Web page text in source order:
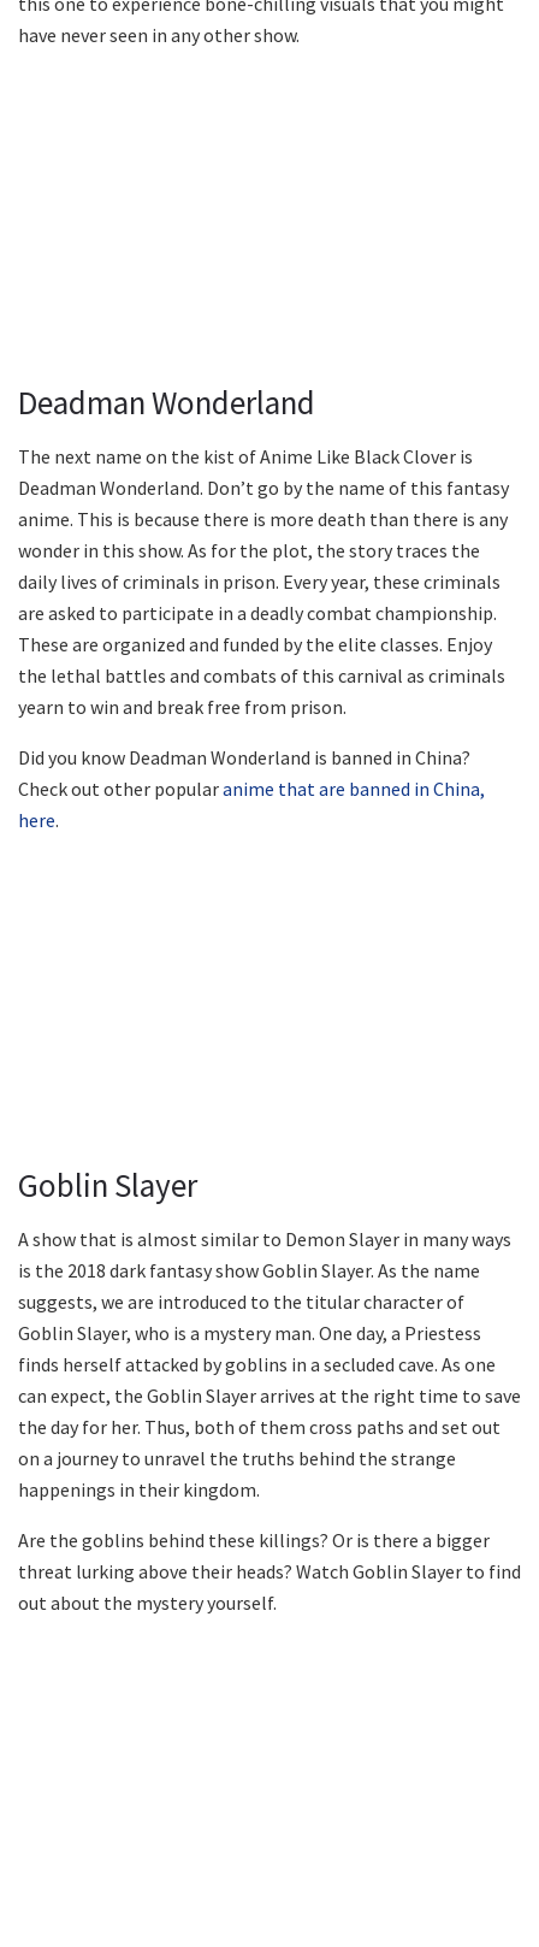
have never seen in any other show.
Deadman Wonderland
The next name on the kist of Anime Like Black Clover is
Deadman Wonderland. Don’t go by the name of this fantasy
anime. This is because there is more death than there is any
wonder in this show. As for the plot, the story traces the
daily lives of criminals in prison. Every year, these criminals
are asked to participate in a deadly combat championship.
These are organized and funded by the elite classes. Enjoy
the lethal battles and combats of this carnival as criminals
yearn to win and break free from prison.
Did you know Deadman Wonderland is banned in China?
Check out other popularanime that are banned in China,
here.
Goblin Slayer
A show that is almost similar to Demon Slayer in many ways
is the 2018 dark fantasy show Goblin Slayer. As the name
suggests, we are introduced to the titular character of
Goblin Slayer, who is a mystery man. One day, a Priestess
finds herself attacked by goblins in a secluded cave. As one
can expect, the Goblin Slayer arrives at the right time to save
the day for her. Thus, both of them cross paths and set out
on a journey to unravel the truths behind the strange
happenings in their kingdom.
Are the goblins behind these killings? Or is there a bigger
threat lurking above their heads? Watch Goblin Slayer to find
out about the mystery yourself.